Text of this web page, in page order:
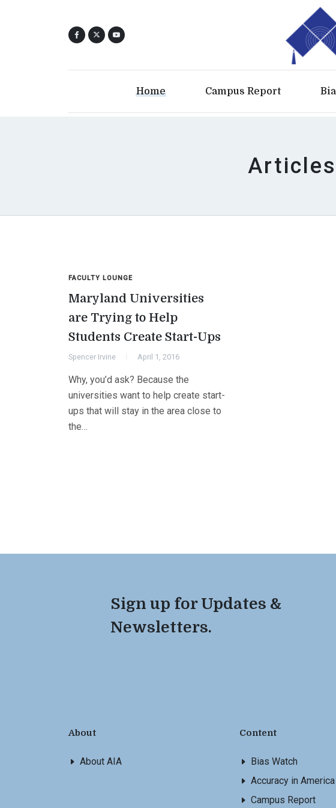
Home Campus Report
FACULTY LOUNGE
Maryland Universities
are Trying to Help
Students Create Start-Ups
Spencer Irvine April 1, 2016
Why, you’d ask? Because the
universities want to help create start-
ups that will stay in the area close to
the…
Sign up for Updates &
Newsletters.
About
About AIA
Content
Bias Watch
Accuracy in America
Campus Report